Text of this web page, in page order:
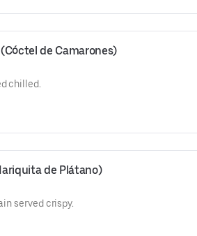
de Camarones)
chilled.
de Plátano)
served crispy.